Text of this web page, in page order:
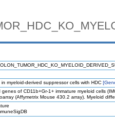
myeloid-derived suppressor cells with HDC
of CD11b+Gr-1+ immature myeloid cells
(Affymetrix Mouse 430.2 array). Myeloid